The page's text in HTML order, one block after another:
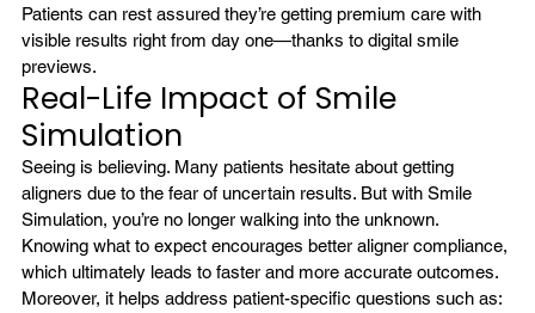
Patients can rest assured they’re getting premium care with
visible results right from day one—thanks to digital smile
previews.
Real-Life Impact of Smile
Simulation
Seeing is believing. Many patients hesitate about getting
aligners due to the fear of uncertain results. But with Smile
Simulation, you’re no longer walking into the unknown.
Knowing what to expect encourages better aligner compliance,
which ultimately leads to faster and more accurate outcomes.
Moreover, it helps address patient-specific questions such as: